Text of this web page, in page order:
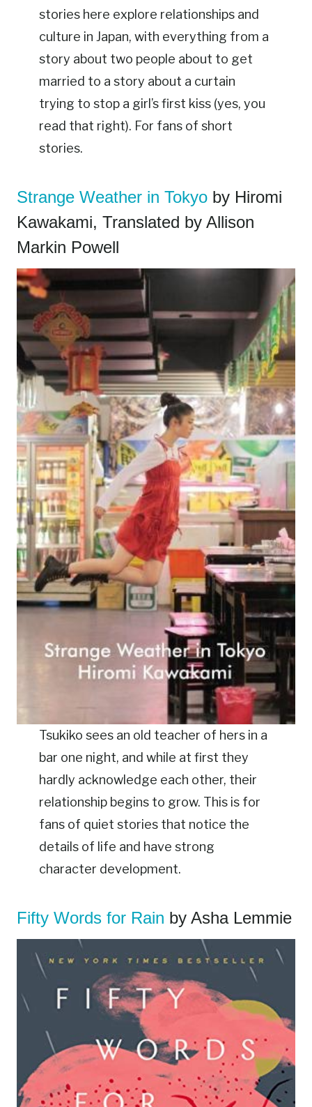
stories here explore relationships and
culture in Japan, with everything from a
story about two people about to get
married to a story about a curtain
trying to stop a girl’s first kiss (yes, you
read that right). For fans of short
stories.
Strange Weather in Tokyo by Hiromi
Kawakami, Translated by Allison
Markin Powell
Tsukiko sees an old teacher of hers in a
bar one night, and while at first they
hardly acknowledge each other, their
relationship begins to grow. This is for
fans of quiet stories that notice the
details of life and have strong
character development.
Fifty Words for Rain by Asha Lemmie